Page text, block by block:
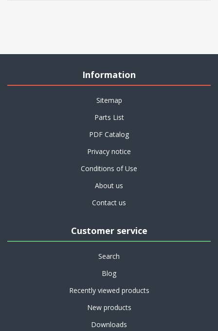
Information
Sitemap
Parts List
PDF Catalog
Privacy notice
Conditions of Use
About us
Contact us
Customer service
Search
Blog
Recently viewed products
New products
Downloads